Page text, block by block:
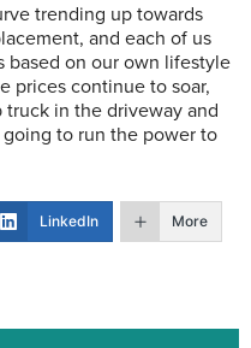
trending up towards
and each of us
based on our own lifestyle
prices continue to soar,
truck in the driveway and
going to run the power to
LinkedIn More